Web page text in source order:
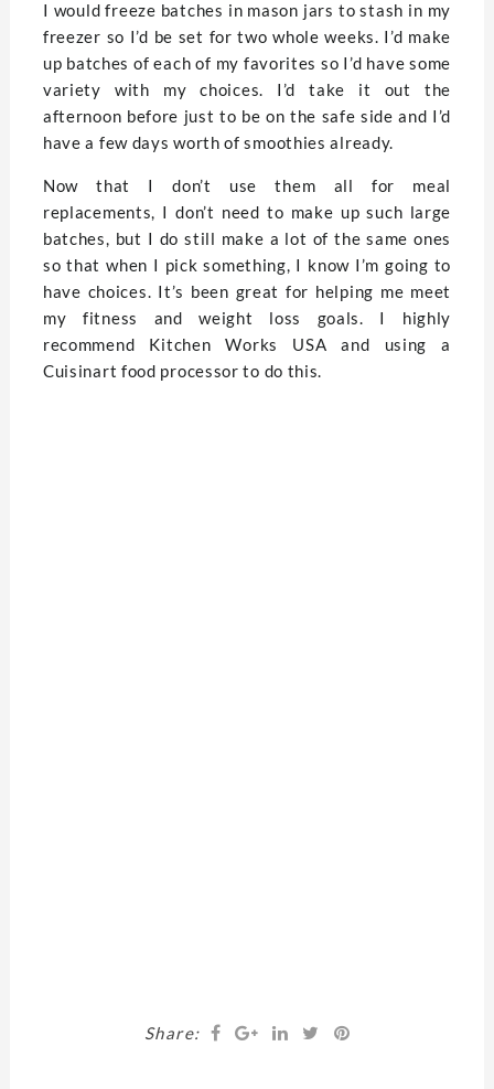
I would freeze batches in mason jars to stash in my
freezer so I’d be set for two whole weeks. I’d make
up batches of each of my favorites so I’d have some
variety with my choices. I’d take it out the
afternoon before just to be on the safe side and I’d
have a few days worth of smoothies already.
Now that I don’t use them all for meal
replacements, I don’t need to make up such large
batches, but I do still make a lot of the same ones
so that when I pick something, I know I’m going to
have choices. It’s been great for helping me meet
my fitness and weight loss goals. I highly
recommend Kitchen Works USA and using a
Cuisinart food processor to do this.
Share: